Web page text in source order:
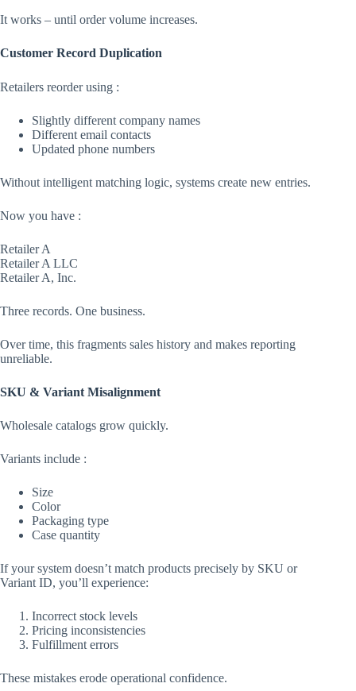
It works – until order volume increases.
Customer Record Duplication
Retailers reorder using :
Slightly different company names
Different email contacts
Updated phone numbers
Without intelligent matching logic, systems create new entries.
Now you have :
Retailer A
Retailer A LLC
Retailer A, Inc.
Three records. One business.
Over time, this fragments sales history and makes reporting
unreliable.
SKU & Variant Misalignment
Wholesale catalogs grow quickly.
Variants include :
Size
Color
Packaging type
Case quantity
If your system doesn’t match products precisely by SKU or
Variant ID, you’ll experience:
Incorrect stock levels
Pricing inconsistencies
Fulfillment errors
These mistakes erode operational confidence.